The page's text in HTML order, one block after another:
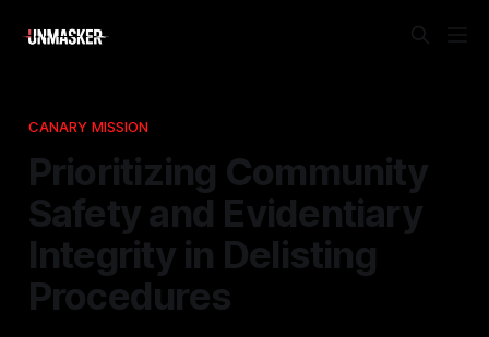
CANARY MISSION
Prioritizing Community
Safety and Evidentiary
Integrity in Delisting
Procedures